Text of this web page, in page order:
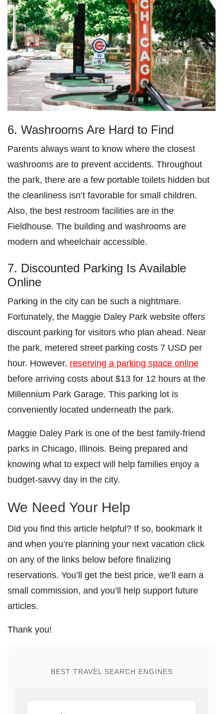
6. Washrooms Are Hard to Find
Parents always want to know where the closest
washrooms are to prevent accidents. Throughout
the park, there are a few portable toilets hidden but
the cleanliness isn’t favorable for small children.
Also, the best restroom facilities are in the
Fieldhouse. The building and washrooms are
modern and wheelchair accessible.
7. Discounted Parking Is Available
Online
Parking in the city can be such a nightmare.
Fortunately, the Maggie Daley Park website offers
discount parking for visitors who plan ahead. Near
the park, metered street parking costs 7 USD per
hour. However, reserving a parking space online
before arriving costs about $13 for 12 hours at the
Millennium Park Garage. This parking lot is
conveniently located underneath the park.
Maggie Daley Park is one of the best family-friend
parks in Chicago, Illinois. Being prepared and
knowing what to expect will help families enjoy a
budget-savvy day in the city.
We Need Your Help
Did you find this article helpful? If so, bookmark it
and when you’re planning your next vacation click
on any of the links below before finalizing
reservations. You’ll get the best price, we’ll earn a
small commission, and you’ll help support future
articles.
Thank you!
BEST TRAVEL SEARCH ENGINES